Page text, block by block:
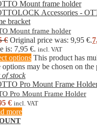
Mount frame holder
€ Original price was: 9,95 €.
is: 7,95 €. incl. VAT
options This product has
options may be chosen on the
stock
Pro Mount Frame Holder
€ incl. VAT
more